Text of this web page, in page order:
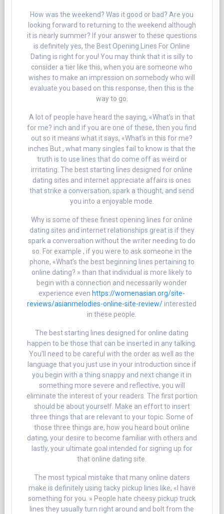
How was the weekend? Was it good or bad? Are you
looking forward to returning to the weekend although
it is nearly summer? If your answer to these questions
is definitely yes, the Best Opening Lines For Online
Dating is right for you! You may think that it is silly to
consider a tier like this, when you are someone who
wishes to make an impression on somebody who will
evaluate you based on this response, then this is the
way to go.
A lot of people have heard the saying, «What’s in that
for me? inch and if you are one of these, then you find
out so it means what it says, «What’s in this for me?
inches But , what many singles fail to know is that the
truth is to use lines that do come off as weird or
irritating. The best starting lines designed for online
dating sites and internet appreciate affairs is ones
that strike a conversation, spark a thought, and send
you into a enjoyable mode.
Why is some of these finest opening lines for online
dating sites and internet relationships great is if they
spark a conversation without the writer needing to do
so. For example , if you were to ask someone in the
phone, «What’s the best beginning lines pertaining to
online dating? » than that individual is more likely to
begin with a connection and necessarily wonder
experience even https://womenasian.org/site-
reviews/asianmelodies-online-site-review/interested
in these people.
The best starting lines designed for online dating
happen to be those that can be inserted in any talking.
You’ll need to be careful with the order as well as the
language that you just use in your introduction since if
you begin with a thing snappy and next change it in
something more severe and reflective, you will
eliminate the interest of your readers. The first portion
should be about yourself. Make an effort to insert
three things that are relevant to your topic. Some of
those three things are, how you heard bout online
dating, your desire to become familiar with others and
lastly, your ultimate goal intended for signing up for
that online dating site.
The most typical mistake that many online daters
make is definitely using tacky pickup lines like, «I have
something for you. » People hate cheesy pickup truck
lines they usually turn right around and bolt from the